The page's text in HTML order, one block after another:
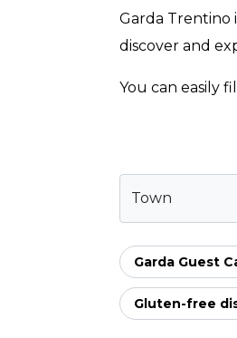
Garda Trentino
discover and
You can easily
Town
Garda Guest
Gluten-free